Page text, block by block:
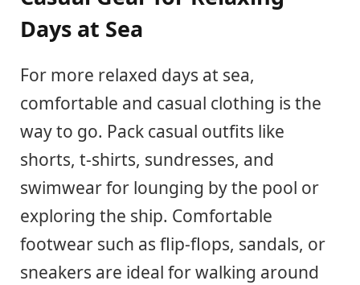
Days at Sea
For more relaxed days at sea,
comfortable and casual clothing is the
way to go. Pack casual outfits like
shorts, t-shirts, sundresses, and
swimwear for lounging by the pool or
exploring the ship. Comfortable
footwear such as flip-flops, sandals, or
sneakers are ideal for walking around